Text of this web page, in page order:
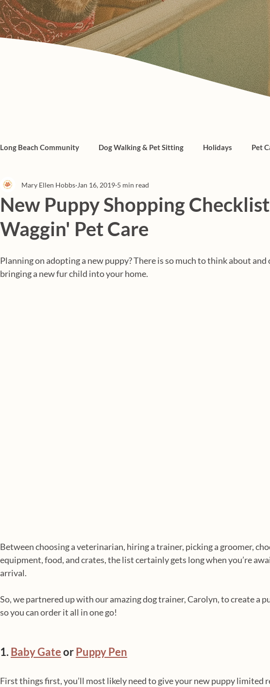
Long Beach Community Dog Walking & Pet Sitting Holidays Pet
To Know dogs, cats, pet care
New Puppy Shopping
Waggin' Pet Care
Mary Ellen Hobbs Jan 16, 2019 5 min read
Planning on adopting a new puppy? There is so much to think about and
bringing a new fur child into your home.
Between choosing a veterinarian, hiring a trainer, picking a groomer,
equipment, food, and crates, the list certainly gets long when you’re
arrival.
So, we partnered up with our amazing dog trainer, Carolyn, to create a
so you can order it all in one go!
1. Baby Gate or Puppy Pen
First things first, you’ll most likely need to give your new puppy limited